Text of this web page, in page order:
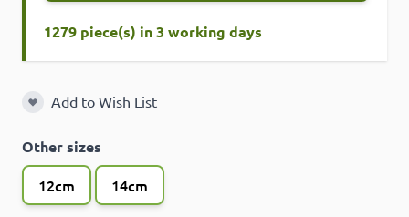
1279 piece(s) in 3 working days
Add to Wish List
Add to Wish List
Other sizes
12cm 14cm